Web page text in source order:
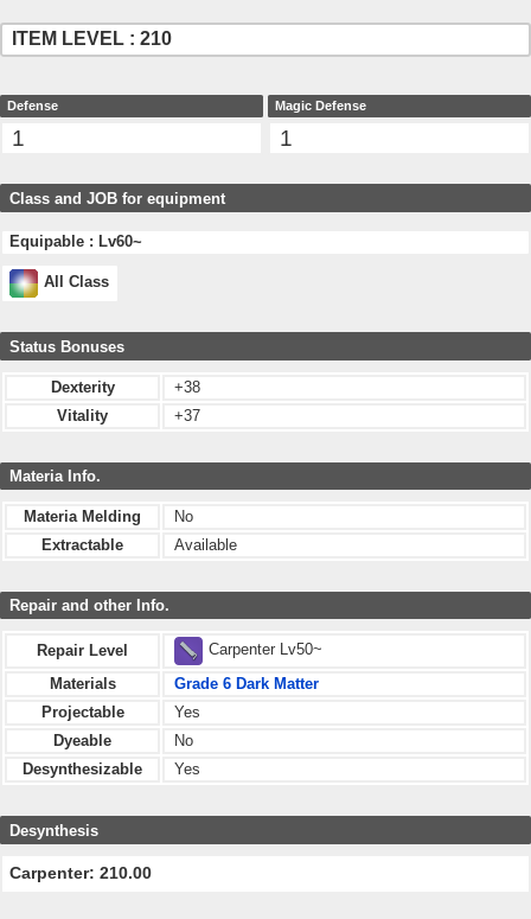
ITEM LEVEL : 210
Defense
1
Magic Defense
1
Class and JOB for equipment
Equipable : Lv60~
All Class
Status Bonuses
Dexterity
+38
Vitality
+37
Materia Info.
Materia Melding
No
Extractable
Available
Repair and other Info.
Repair Level
Carpenter Lv50~
Materials
Grade 6 Dark Matter
Projectable
Yes
Dyeable
No
Desynthesizable
Yes
Desynthesis
Carpenter: 210.00